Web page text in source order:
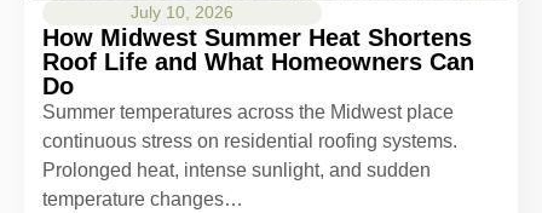
July 10, 2026
How Midwest Summer Heat Shortens
Roof Life and What Homeowners Can
Do
Summer temperatures across the Midwest place
continuous stress on residential roofing systems.
Prolonged heat, intense sunlight, and sudden
temperature changes…